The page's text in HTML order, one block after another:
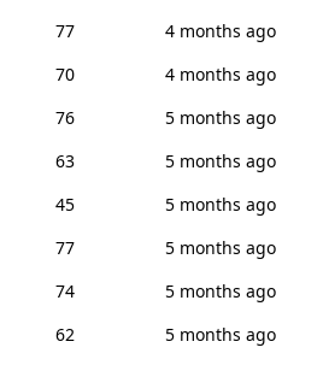
77
4 months ago
70
4 months ago
76
5 months ago
63
5 months ago
45
5 months ago
77
5 months ago
74
5 months ago
62
5 months ago